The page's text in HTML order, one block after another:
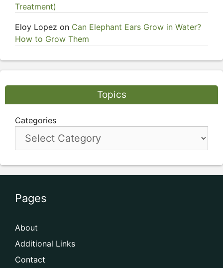
Treatment)
Eloy Lopez on Can Elephant Ears Grow in Water?
How to Grow Them
Topics
Categories
Pages
About
Additional Links
Contact